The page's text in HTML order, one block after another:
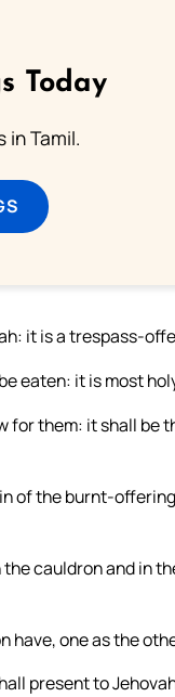
Today
in Tamil.
it is a trespass-
eaten: it is most
them: it shall be
of the burnt-
cauldron and in
have, one as the
present to